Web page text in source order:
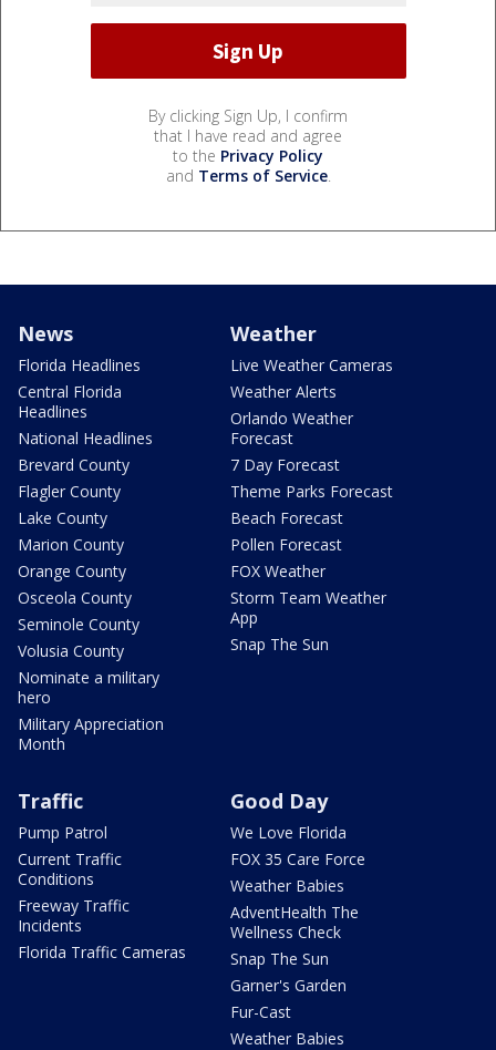
By clicking Sign Up, I confirm
that I have read and agree
to the Privacy Policy
and Terms of Service.
News
Florida Headlines
Central Florida
Headlines
National Headlines
Brevard County
Flagler County
Lake County
Marion County
Orange County
Osceola County
Seminole County
Volusia County
Nominate a military
hero
Military Appreciation
Month
Weather
Live Weather Cameras
Weather Alerts
Orlando Weather
Forecast
7 Day Forecast
Theme Parks Forecast
Beach Forecast
Pollen Forecast
FOX Weather
Storm Team Weather
App
Snap The Sun
Traffic
Pump Patrol
Current Traffic
Conditions
Freeway Traffic
Incidents
Florida Traffic Cameras
Good Day
We Love Florida
FOX 35 Care Force
Weather Babies
AdventHealth The
Wellness Check
Snap The Sun
Garner's Garden
Fur-Cast
Weather Babies